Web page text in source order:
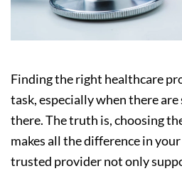
Finding the right healthcare
task, especially when there
there. The truth is, choosing
makes all the difference in
trusted provider not only